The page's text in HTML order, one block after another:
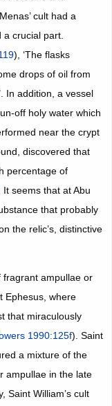
cult had a
crucial part.
), ‘The flasks
drops of oil from
In addition, a vessel
off holy water which
near the crypt
discovered that
percentage of
It seems that at Abu
that probably
the relic’s, distinctive
fragrant ampullae or
Ephesus, where
that miraculously
1990:125f). Saint
a mixture of the
ampullae in the late
Saint William’s cult